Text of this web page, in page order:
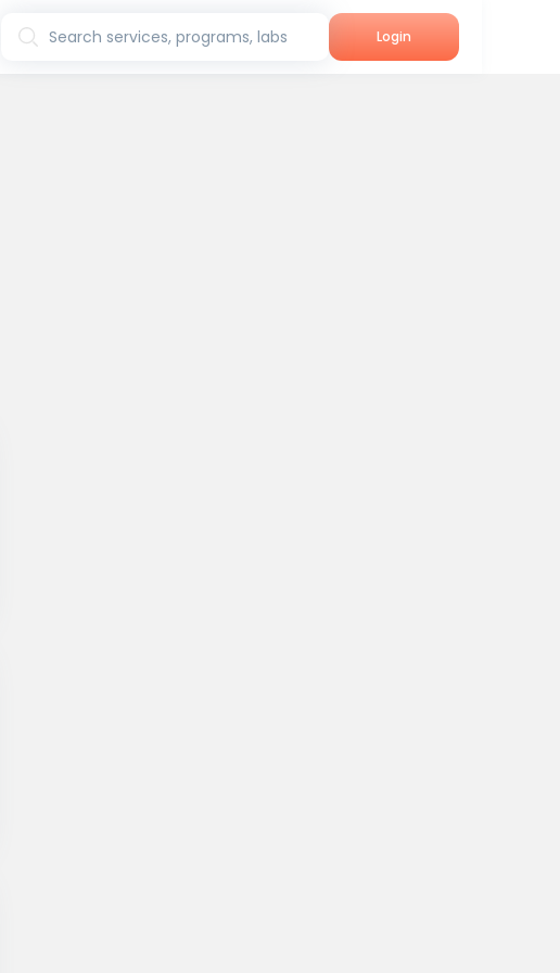
Search services, programs, labs Login